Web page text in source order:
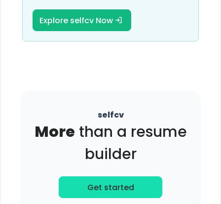
Explore selfcv Now
selfcv
More than a resume
builder
Get started